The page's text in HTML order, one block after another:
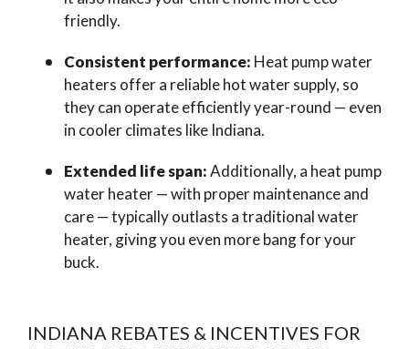
friendly.
Consistent performance: Heat pump water
heaters offer a reliable hot water supply, so
they can operate efficiently year-round — even
in cooler climates like Indiana.
Extended life span:Additionally, a heat pump
water heater — with proper maintenance and
care — typically outlasts a traditional water
heater, giving you even more bang for your
buck.
INDIANA REBATES & INCENTIVES FOR